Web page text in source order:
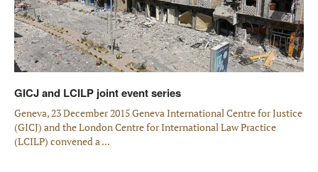
GICJ and LCILP joint event series
Geneva, 23 December 2015 Geneva International Centre for Justice
(GICJ) and the London Centre for International Law Practice
(LCILP) convened a ...